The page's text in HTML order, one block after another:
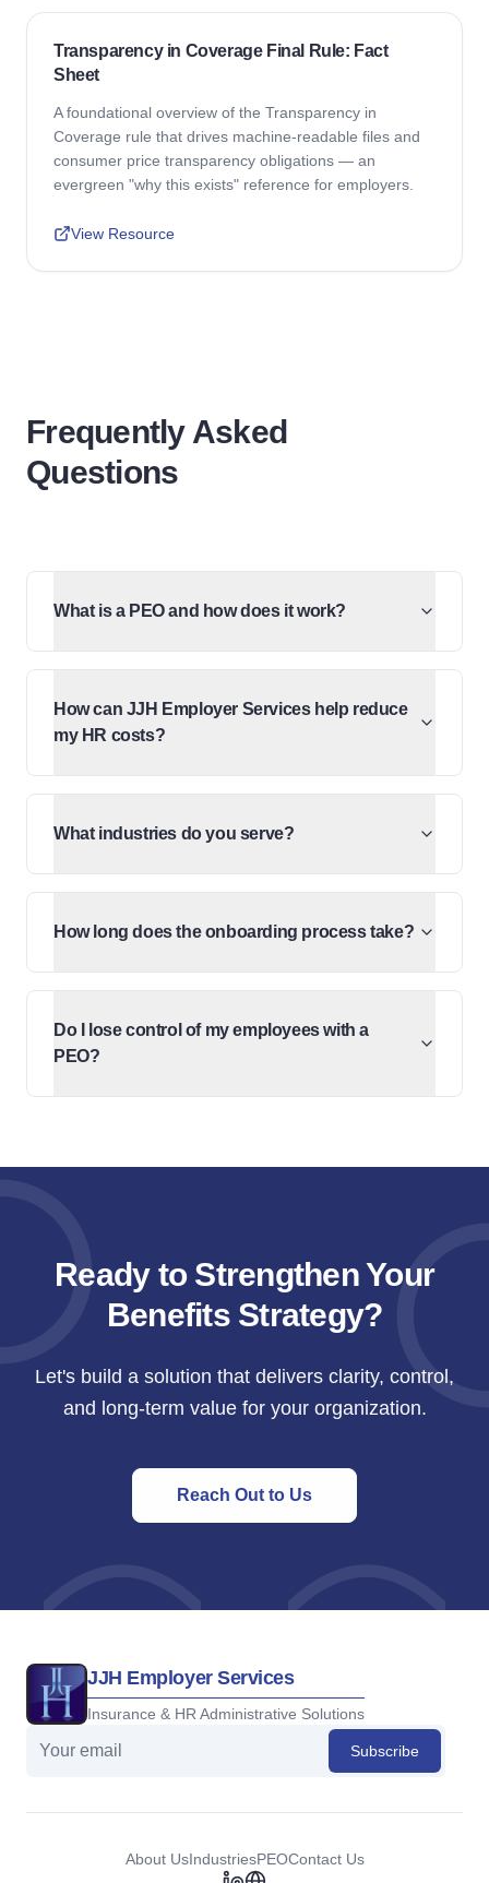
Transparency in Coverage Final Rule: Fact
Sheet
A foundational overview of the Transparency in
Coverage rule that drives machine-readable files and
consumer price transparency obligations — an
evergreen "why this exists" reference for employers.
View Resource
Frequently Asked
Questions
What is a PEO and how does it work?
How can JJH Employer Services help reduce
my HR costs?
What industries do you serve?
How long does the onboarding process take?
Do I lose control of my employees with a
PEO?
Ready to Strengthen Your
Benefits Strategy?
Let's build a solution that delivers clarity, control,
and long-term value for your organization.
Reach Out to Us
JJH Employer Services
Insurance & HR Administrative Solutions
Subscribe
About UsIndustriesPEOContact Us